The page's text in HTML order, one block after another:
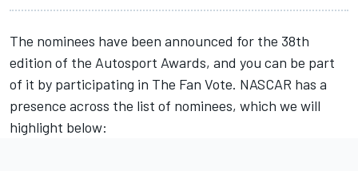
The nominees have been announced for the 38th
edition of the Autosport Awards, and you can be part
of it by participating in The Fan Vote. NASCAR has a
presence across the list of nominees, which we will
highlight below: